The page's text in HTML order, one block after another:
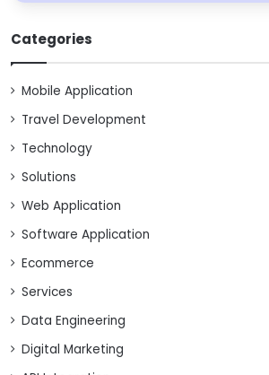
Categories
Mobile Application
Travel Development
Technology
Solutions
Web Application
Software Application
Ecommerce
Services
Data Engineering
Digital Marketing